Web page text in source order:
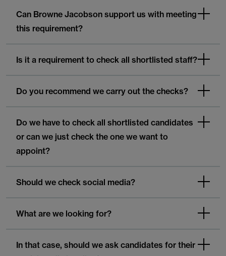
Can Browne Jacobson support us with meeting
this requirement?
Is it a requirement to check all shortlisted staff?
Do you recommend we carry out the checks?
Do we have to check all shortlisted candidates
or can we just check the one we want to
appoint?
Should we check social media?
What are we looking for?
In that case, should we ask candidates for their